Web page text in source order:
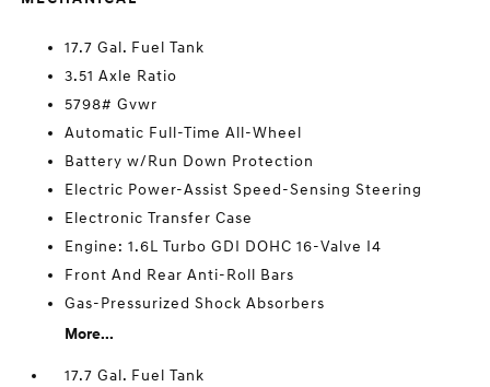
17.7 Gal. Fuel Tank
3.51 Axle Ratio
5798# Gvwr
Automatic Full-Time All-Wheel
Battery w/Run Down Protection
Electric Power-Assist Speed-Sensing Steering
Electronic Transfer Case
Engine: 1.6L Turbo GDI DOHC 16-Valve I4
Front And Rear Anti-Roll Bars
Gas-Pressurized Shock Absorbers
More...
17.7 Gal. Fuel Tank